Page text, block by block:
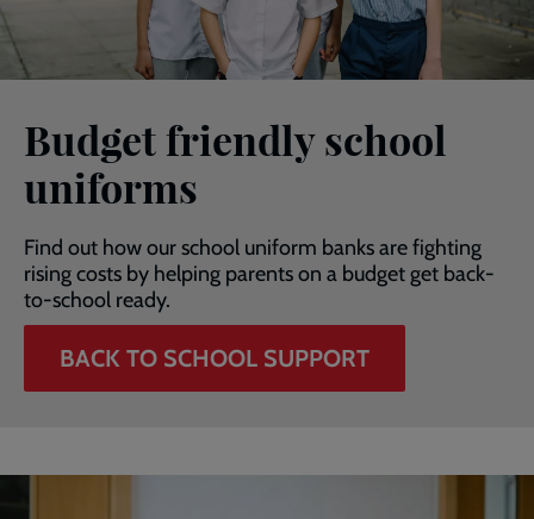
Budget friendly school
uniforms
Find out how our school uniform banks are fighting
rising costs by helping parents on a budget get back-
to-school ready.
BACK TO SCHOOL SUPPORT